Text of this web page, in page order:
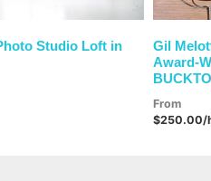
Studio Loft in
Gil
Award-
From
$250.00/